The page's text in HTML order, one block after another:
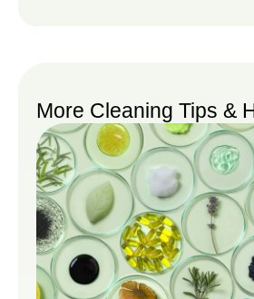
More Cleaning Tips &